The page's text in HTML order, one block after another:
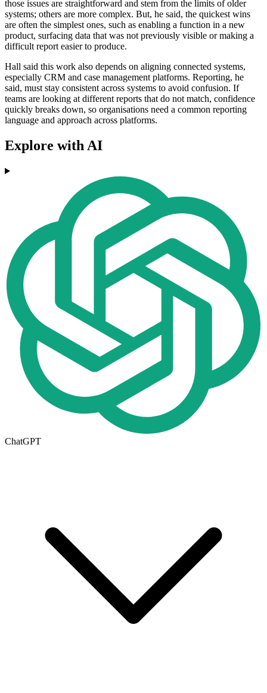
those issues are straightforward and stem from the limits of older
systems; others are more complex. But, he said, the quickest wins
are often the simplest ones, such as enabling a function in a new
product, surfacing data that was not previously visible or making a
difficult report easier to produce.
Hall said this work also depends on aligning connected systems,
especially CRM and case management platforms. Reporting, he
said, must stay consistent across systems to avoid confusion. If
teams are looking at different reports that do not match, confidence
quickly breaks down, so organisations need a common reporting
language and approach across platforms.
Explore with AI
ChatGPT